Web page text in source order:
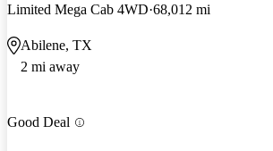
Limited Mega Cab 4WD 68,012 mi
Abilene, TX
2 mi away
Good Deal